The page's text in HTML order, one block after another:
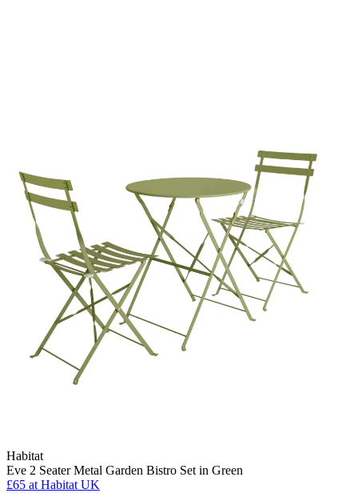
Habitat
Eve 2 Seater Metal Garden Bistro Set in Green
£65 at Habitat UK